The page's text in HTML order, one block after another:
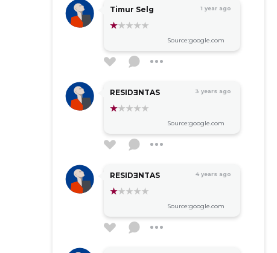
Timur Selg 1 year ago
Source:google.com
RESIDƎNTAS 3 years ago
Source:google.com
RESIDƎNTAS 4 years ago
Source:google.com